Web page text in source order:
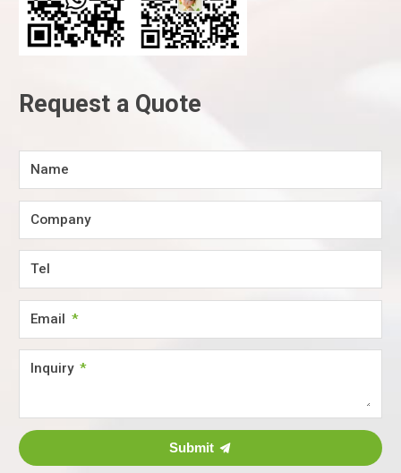
Request a Quote
Name
Company
Tel
Email
Inquiry
Submit